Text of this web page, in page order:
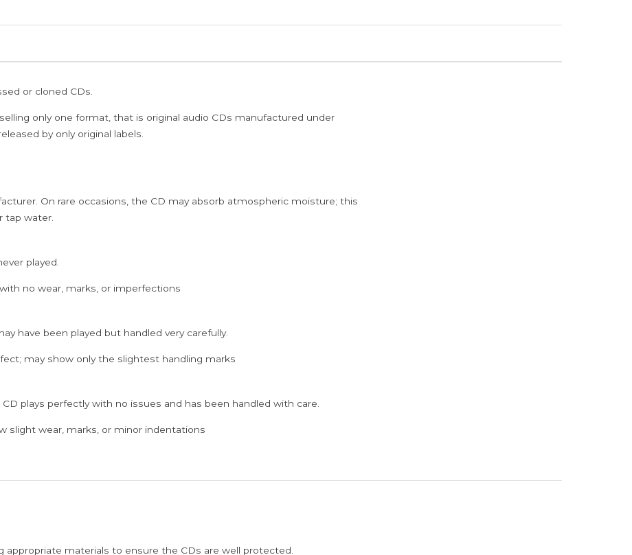
or cloned CDs.
only one format, that is original audio CDs manufactured under
by only original labels.
On rare occasions, the CD may absorb atmospheric moisture; this
tap water.
played.
no wear, marks, or imperfections
have been played but handled very carefully.
may show only the slightest handling marks
plays perfectly with no issues and has been handled with care.
slight wear, marks, or minor indentations
materials to ensure the CDs are well protected.